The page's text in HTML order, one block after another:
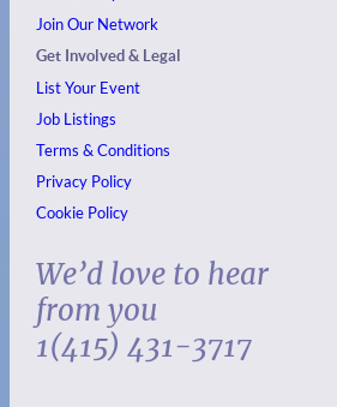
Join Our Network
Get Involved & Legal
List Your Event
Job Listings
Terms & Conditions
Privacy Policy
Cookie Policy
We’d love to hear
from you
1(415) 431-3717